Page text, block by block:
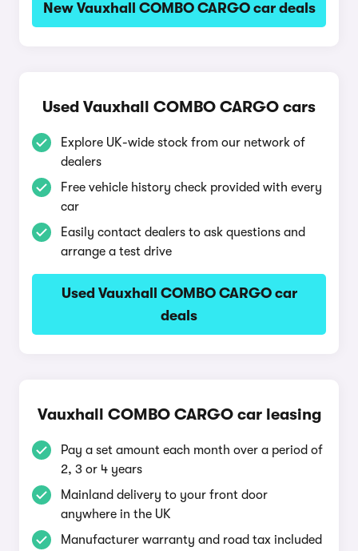
New Vauxhall COMBO CARGO car deals
Used Vauxhall COMBO CARGO cars
Explore UK-wide stock from our network of
dealers
Free vehicle history check provided with every
car
Easily contact dealers to ask questions and
arrange a test drive
Used Vauxhall COMBO CARGO car
deals
Vauxhall COMBO CARGO car leasing
Pay a set amount each month over a period of
2, 3 or 4 years
Mainland delivery to your front door
anywhere in the UK
Manufacturer warranty and road tax included